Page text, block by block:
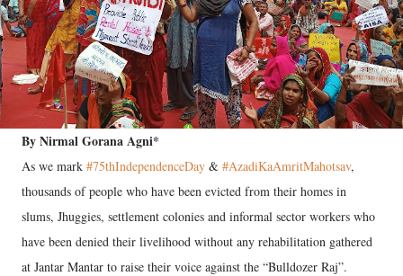
By Nirmal Gorana Agni*
As we mark #75thIndependenceDay & #AzadiKaAmritMahotsav,
thousands of people who have been evicted from their homes in
slums, Jhuggies, settlement colonies and informal sector workers who
have been denied their livelihood without any rehabilitation gathered
at Jantar Mantar to raise their voice against the “Bulldozer Raj”.